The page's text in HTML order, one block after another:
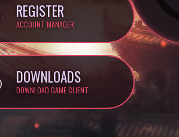
REGISTER
ACCOUNT MANAGER
DOWNLOADS
DOWNLOAD GAME CLIENT